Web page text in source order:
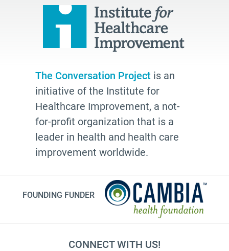
The Conversation Project is an
initiative of the Institute for
Healthcare Improvement, a not-
for-profit organization that is a
leader in health and health care
improvement worldwide.
FOUNDING FUNDER
CONNECT WITH US!